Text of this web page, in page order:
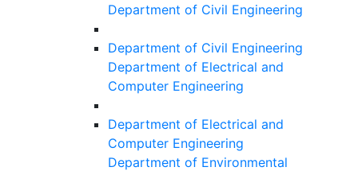
Department of Civil Engineering
Department of Civil Engineering
Department of Electrical and
Computer Engineering
Department of Electrical and
Computer Engineering
Department of Environmental